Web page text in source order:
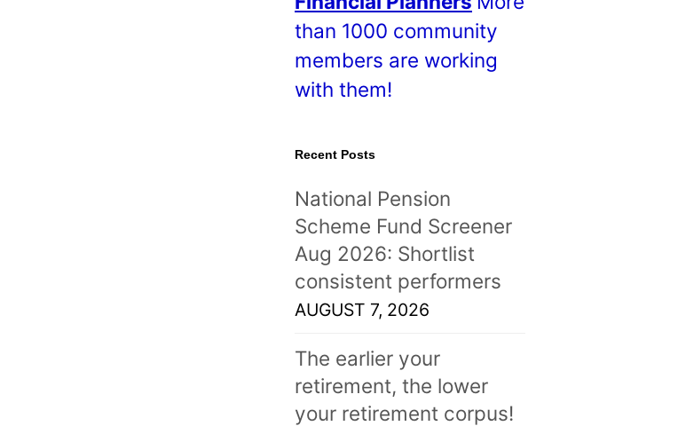
s
!
than 1000 community
members are working
with them!
Recent Posts
National Pension
Scheme Fund Screener
Aug 2026: Shortlist
consistent performers
AUGUST 7, 2026
The earlier your
retirement, the lower
your retirement corpus!